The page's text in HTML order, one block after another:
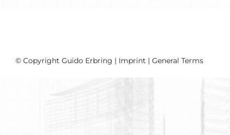
© Copyright Guido Erbring | Imprint | General Terms